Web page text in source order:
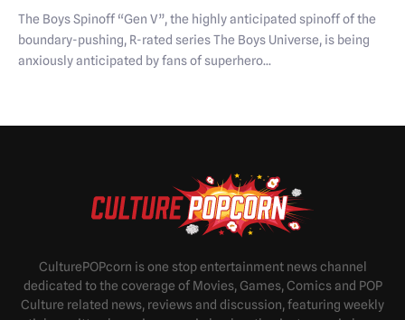
The Boys Spinoff “Gen V”, the highly anticipated spinoff of the
boundary-pushing, R-rated series The Boys Universe, is being
anxiously anticipated by fans of superhero...
CulturePOPcorn is one stop entertainment news channel
dedicated to the coverage of Movies, Games, Comics and POP
Culture related news, reviews and discussion, featuring weekly